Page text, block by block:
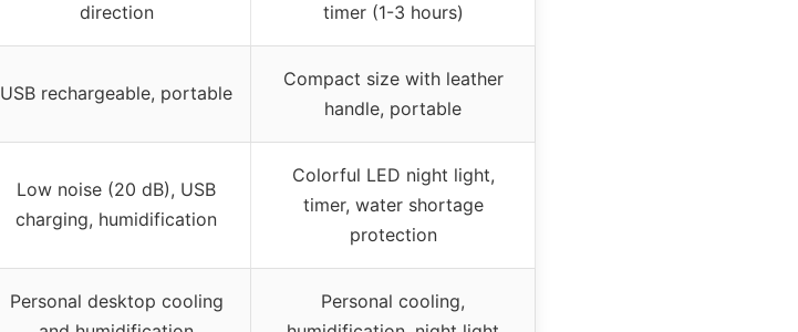
direction
timer (1-3 hours)
USB rechargeable, portable
Compact size with leather
handle, portable
Low noise (20 dB), USB
charging, humidification
Colorful LED night light,
timer, water shortage
protection
Personal desktop cooling
Personal cooling,